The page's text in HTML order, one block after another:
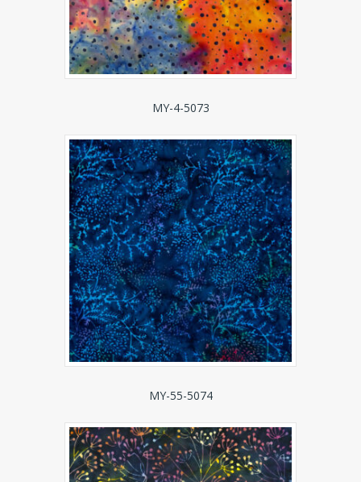
MY-4-5073
MY-55-5074